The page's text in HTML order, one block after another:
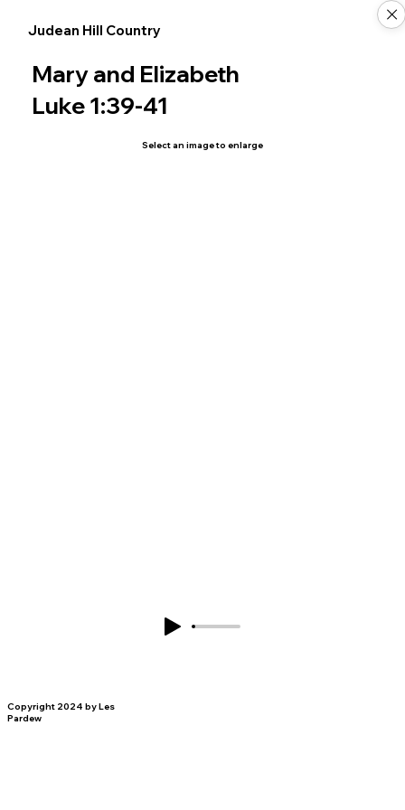
Select an image to enlarge
Judean Hill Country
Mary and Elizabeth
Luke 1:39-41
Copyright 2024 by Les
Pardew